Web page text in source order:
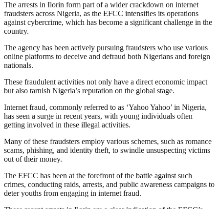
The arrests in Ilorin form part of a wider crackdown on internet
fraudsters across Nigeria, as the EFCC intensifies its operations
against cybercrime, which has become a significant challenge in the
country.
The agency has been actively pursuing fraudsters who use various
online platforms to deceive and defraud both Nigerians and foreign
nationals.
These fraudulent activities not only have a direct economic impact
but also tarnish Nigeria’s reputation on the global stage.
Internet fraud, commonly referred to as ‘Yahoo Yahoo’ in Nigeria,
has seen a surge in recent years, with young individuals often
getting involved in these illegal activities.
Many of these fraudsters employ various schemes, such as romance
scams, phishing, and identity theft, to swindle unsuspecting victims
out of their money.
The EFCC has been at the forefront of the battle against such
crimes, conducting raids, arrests, and public awareness campaigns to
deter youths from engaging in internet fraud.